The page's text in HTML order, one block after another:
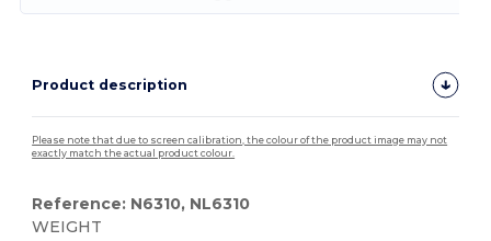
Product description
Please note that due to screen calibration, the colour of the product image may not
exactly match the actual product colour.
Reference: N6310, NL6310
WEIGHT